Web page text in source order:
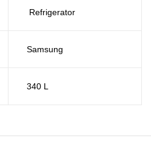
Refrigerator
Samsung
340 L